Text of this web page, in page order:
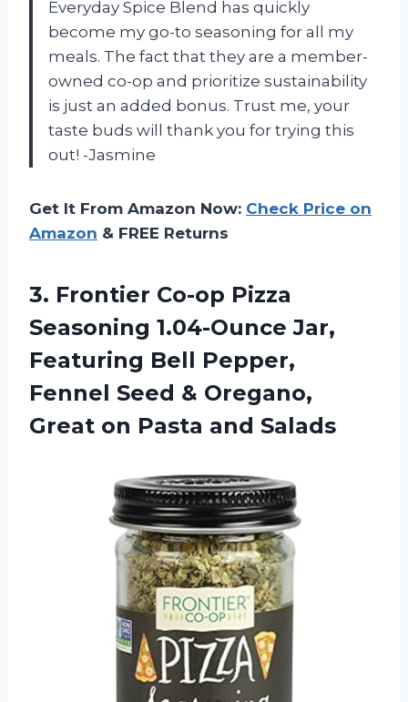
Everyday Spice Blend has quickly
become my go-to seasoning for all my
meals. The fact that they are a member-
owned co-op and prioritize sustainability
is just an added bonus. Trust me, your
taste buds will thank you for trying this
out! -Jasmine
Get It From Amazon Now: Check Price on
Amazon & FREE Returns
3. Frontier Co-op Pizza
Seasoning 1.04-Ounce Jar,
Featuring Bell Pepper,
Fennel Seed & Oregano,
Great on Pasta and Salads